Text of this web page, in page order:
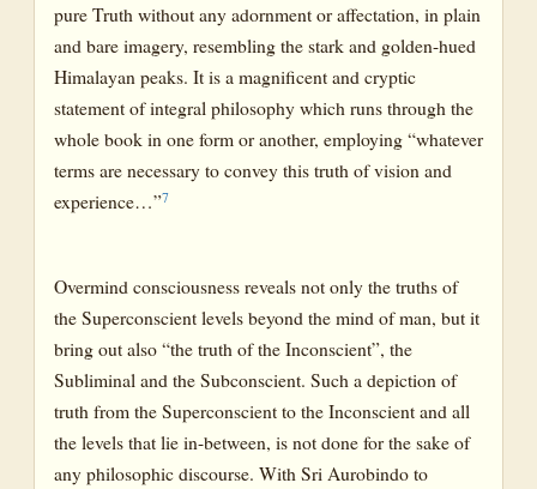
pure Truth without any adornment or affectation, in plain
and bare imagery, resembling the stark and golden-hued
Himalayan peaks. It is a magnificent and cryptic
statement of integral philosophy which runs through the
whole book in one form or another, employing “whatever
terms are necessary to convey this truth of vision and
experience…”7
Overmind consciousness reveals not only the truths of
the Superconscient levels beyond the mind of man, but it
bring out also “the truth of the Inconscient”, the
Subliminal and the Subconscient. Such a depiction of
truth from the Superconscient to the Inconscient and all
the levels that lie in-between, is not done for the sake of
any philosophic discourse. With Sri Aurobindo to